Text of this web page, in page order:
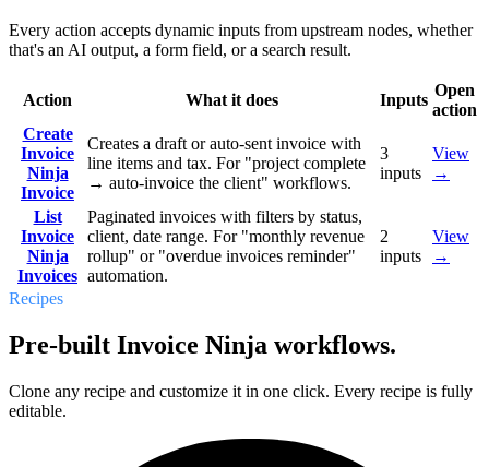
Every action accepts dynamic inputs from upstream nodes, whether
that's an AI output, a form field, or a search result.
Action What it does Inputs
Open
action
Create
Invoice
Ninja
Invoice
Creates a draft or auto-sent invoice with
line items and tax. For "project complete
→ auto-invoice the client" workflows.
3
inputs
View
→
List
Invoice
Ninja
Invoices
Paginated invoices with filters by status,
client, date range. For "monthly revenue
rollup" or "overdue invoices reminder"
automation.
2
inputs
View
→
Recipes
Pre-built Invoice Ninja workflows.
Clone any recipe and customize it in one click. Every recipe is fully
editable.